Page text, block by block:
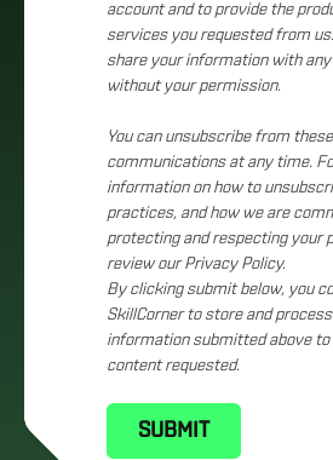
account and to provide the
services you requested from
share your information with
without your permission.
You can unsubscribe from these
communications at any time.
information on how to
practices, and how we are
protecting and respecting your
review our Privacy Policy.
By clicking submit below, you
SkillCorner to store and
information submitted above to
content requested.